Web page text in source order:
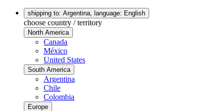
shipping to: Argentina, language: English
choose country / territory
North America
Canada
México
United States
South America
Argentina
Chile
Colombia
Europe